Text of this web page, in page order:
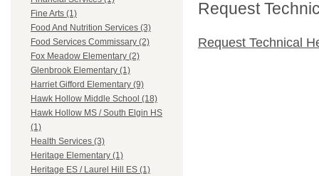
Fine Arts (1)
Food And Nutrition Services (3)
Food Services Commissary (2)
Fox Meadow Elementary (2)
Glenbrook Elementary (1)
Harriet Gifford Elementary (9)
Hawk Hollow Middle School (18)
Hawk Hollow MS / South Elgin HS
(1)
Health Services (3)
Heritage Elementary (1)
Heritage ES / Laurel Hill ES (1)
Request
Request Technical